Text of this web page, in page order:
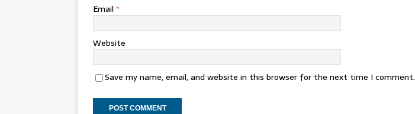
Email *
Website
Save my name, email, and website in this browser for the next time I comment.